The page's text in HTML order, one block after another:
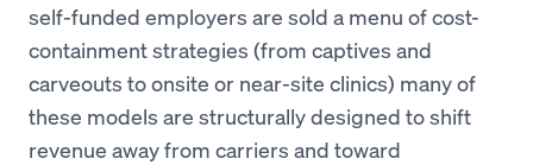
self-funded employers are sold a menu of cost-
containment strategies (from captives and
carveouts to onsite or near-site clinics) many of
these models are structurally designed to shift
revenue away from carriers and toward